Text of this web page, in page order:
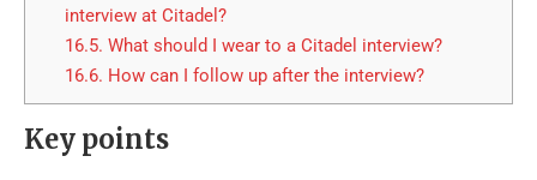
interview at Citadel?
16.5. What should I wear to a Citadel interview?
16.6. How can I follow up after the interview?
Key points